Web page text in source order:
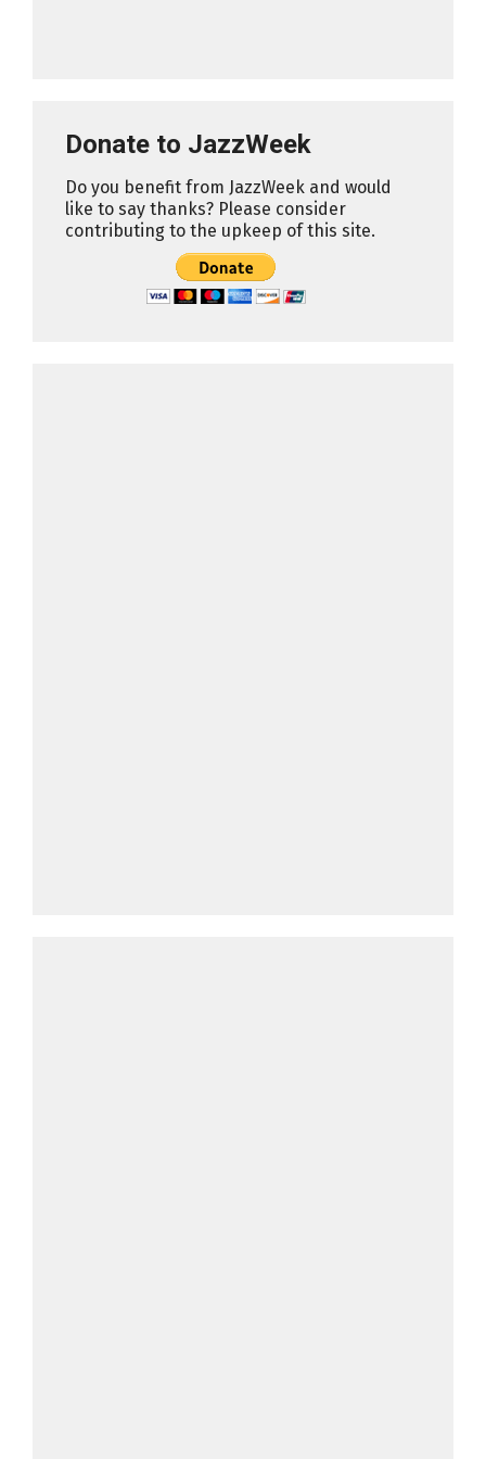
Donate to JazzWeek
Do you benefit from JazzWeek and would
like to say thanks? Please consider
contributing to the upkeep of this site.